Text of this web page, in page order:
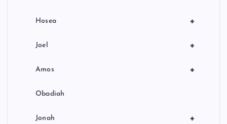
+
Hosea
+
Joel
+
Amos
Obadiah
+
Jonah